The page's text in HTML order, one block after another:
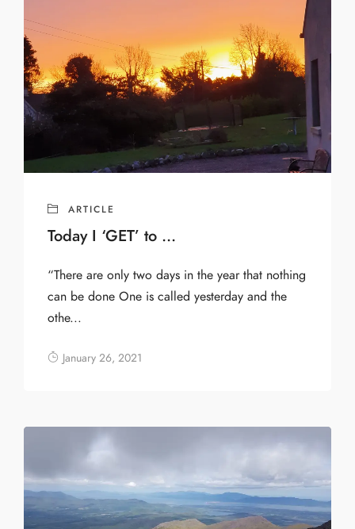
ARTICLE
Today I ‘GET’ to …
“There are only two days in the year that nothing
can be done One is called yesterday and the
othe...
January 26, 2021